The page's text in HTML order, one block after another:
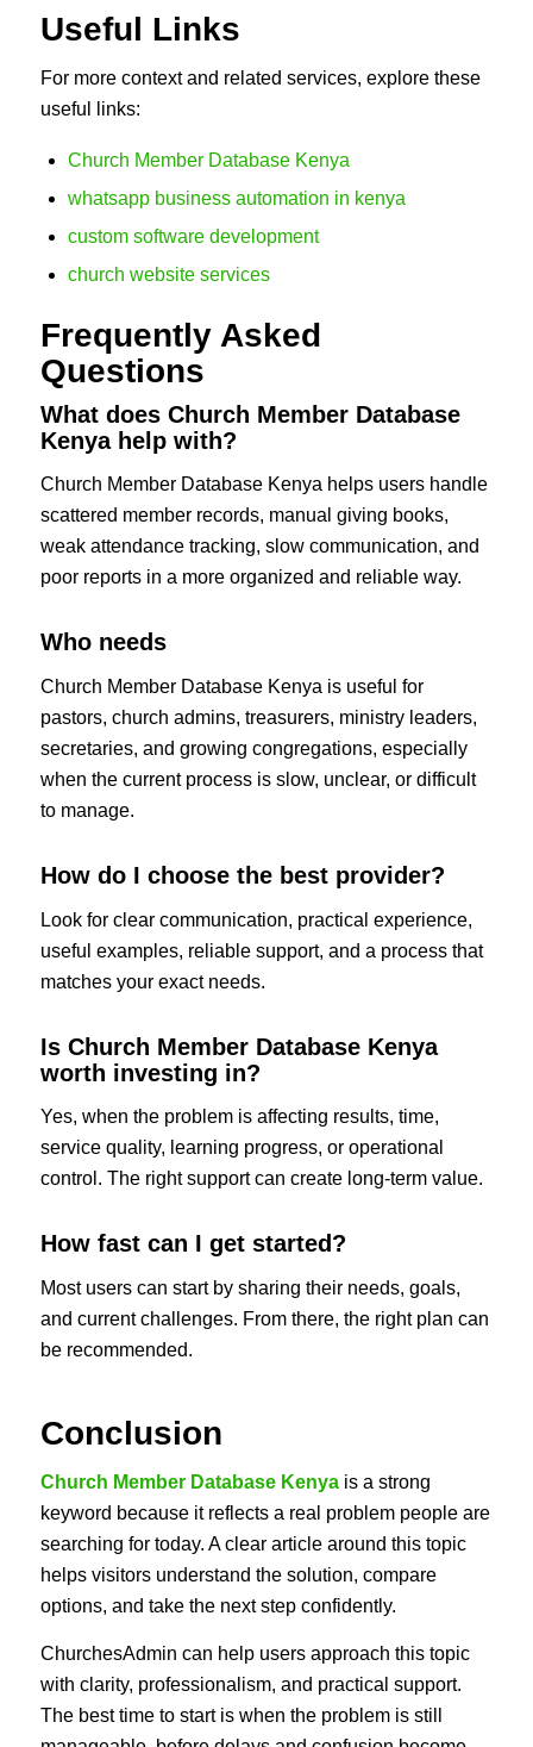
Useful Links
For more context and related services, explore these
useful links:
Church Member Database Kenya
whatsapp business automation in kenya
custom software development
church website services
Frequently Asked
Questions
What does Church Member Database
Kenya help with?
Church Member Database Kenya helps users handle
scattered member records, manual giving books,
weak attendance tracking, slow communication, and
poor reports in a more organized and reliable way.
Who needs
Church Member Database Kenya is useful for
pastors, church admins, treasurers, ministry leaders,
secretaries, and growing congregations, especially
when the current process is slow, unclear, or difficult
to manage.
How do I choose the best provider?
Look for clear communication, practical experience,
useful examples, reliable support, and a process that
matches your exact needs.
Is Church Member Database Kenya
worth investing in?
Yes, when the problem is affecting results, time,
service quality, learning progress, or operational
control. The right support can create long-term value.
How fast can I get started?
Most users can start by sharing their needs, goals,
and current challenges. From there, the right plan can
be recommended.
Conclusion
Church Member Database Kenyais a strong
keyword because it reflects a real problem people are
searching for today. A clear article around this topic
helps visitors understand the solution, compare
options, and take the next step confidently.
ChurchesAdmin can help users approach this topic
with clarity, professionalism, and practical support.
The best time to start is when the problem is still